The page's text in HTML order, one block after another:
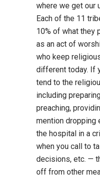
where we get our
Each of the 11
10% of what they
as an act of
who keep
different today. If
tend to the
including
preaching,
mention dropping
the hospital in a
when you call to
decisions, etc. —
off from other